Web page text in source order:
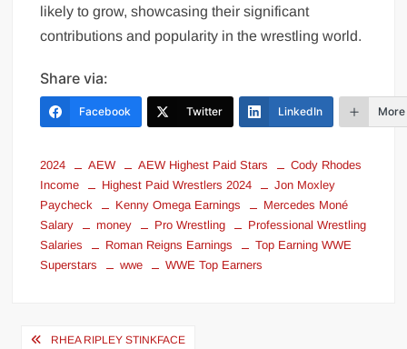
likely to grow, showcasing their significant
contributions and popularity in the wrestling world.
Share via:
Facebook Twitter LinkedIn More
2024 AEW AEW Highest Paid Stars
Cody Rhodes
Income
Highest Paid Wrestlers 2024
Jon Moxley
Paycheck
Kenny Omega Earnings
Mercedes Moné
Salary
money Pro Wrestling
Professional Wrestling
Salaries
Roman Reigns Earnings
Top Earning WWE
Superstars
wwe WWE Top Earners
PostRHEA RIPLEY STINKFACE